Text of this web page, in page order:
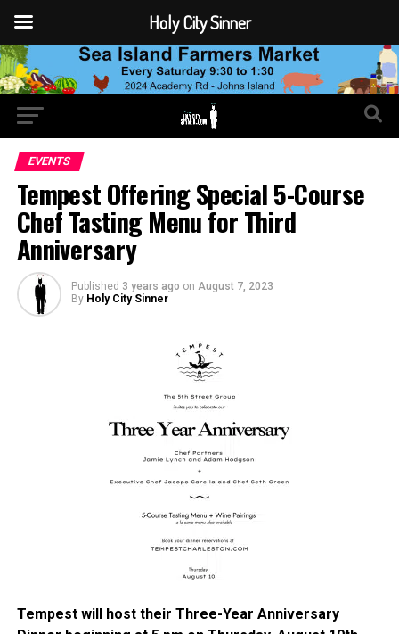
EVENTS
Tempest Offering Special 5-Course
Chef Tasting Menu for Third
Anniversary
Published 3 years ago on August 7, 2023
By Holy City Sinner
Tempest will host their Three-Year Anniversary
Holy City Sinner